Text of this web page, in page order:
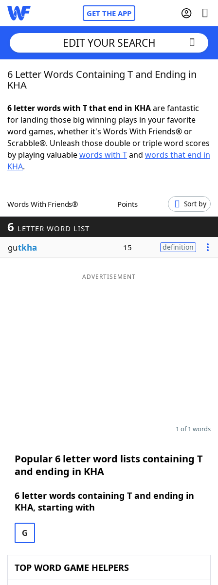
GET THE APP
Home
NYT Crossplay Cheat
ScrabbleHelpers
Word GamesHelpers
Word ListMaker
Blog
EDIT YOUR SEARCH
6 Letter Words Containing T and Ending in
KHA
6 letter words with T that end in KHAare fantastic
for landing those big winning plays in your favorite
word games, whether it's Words With Friends® or
Scrabble®. Unleash those double or triple word scores
by playing valuablewords with Tand words that end in
KHA.
Words With Friends® Points Sort by
6 LETTER WORD LIST
gutkha 15 definition
ADVERTISEMENT
1 of 1 words
Popular 6 letter word lists containing T
and ending in KHA
6 letter words containing T and ending in
KHA, starting with
G
TOP WORD GAME HELPERS